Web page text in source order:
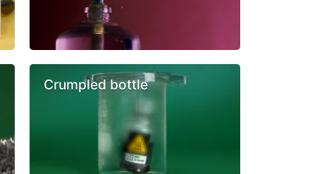
Crumpled bottle